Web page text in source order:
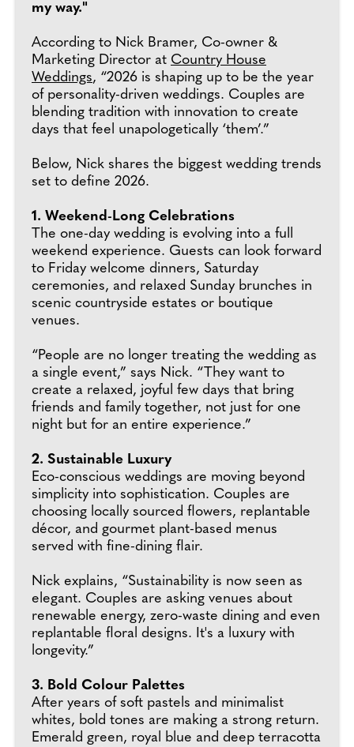
my way."
According to Nick Bramer, Co-owner &
Marketing Director at Country House
Weddings, “2026 is shaping up to be the year
of personality-driven weddings. Couples are
blending tradition with innovation to create
days that feel unapologetically ‘them’.”
Below, Nick shares the biggest wedding trends
set to define 2026.
1. Weekend-Long Celebrations
The one-day wedding is evolving into a full
weekend experience. Guests can look forward
to Friday welcome dinners, Saturday
ceremonies, and relaxed Sunday brunches in
scenic countryside estates or boutique
venues.
“People are no longer treating the wedding as
a single event,” says Nick. “They want to
create a relaxed, joyful few days that bring
friends and family together, not just for one
night but for an entire experience.”
2. Sustainable Luxury
Eco-conscious weddings are moving beyond
simplicity into sophistication. Couples are
choosing locally sourced flowers, replantable
décor, and gourmet plant-based menus
served with fine-dining flair.
Nick explains, “Sustainability is now seen as
elegant. Couples are asking venues about
renewable energy, zero-waste dining and even
replantable floral designs. It's a luxury with
longevity.”
3. Bold Colour Palettes
After years of soft pastels and minimalist
whites, bold tones are making a strong return.
Emerald green, royal blue and deep terracotta